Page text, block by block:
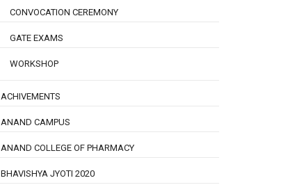
CONVOCATION CEREMONY
GATE EXAMS
WORKSHOP
ACHIVEMENTS
ANAND CAMPUS
ANAND COLLEGE OF PHARMACY
BHAVISHYA JYOTI 2020